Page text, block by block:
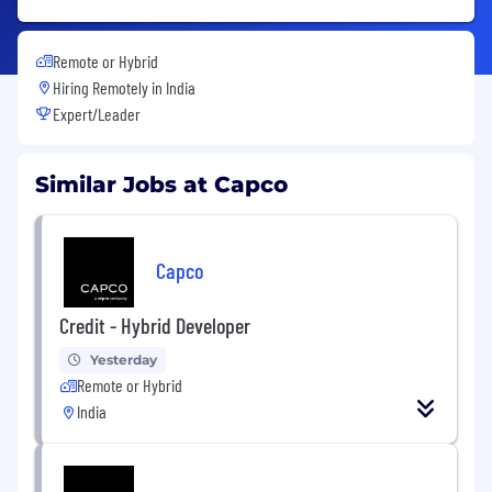
Remote or Hybrid
Hiring Remotely in India
Expert/Leader
Similar Jobs at Capco
Capco
Credit - Hybrid Developer
Yesterday
Remote or Hybrid
India